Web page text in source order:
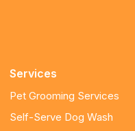
Services
Pet Grooming Services
Self-Serve Dog Wash